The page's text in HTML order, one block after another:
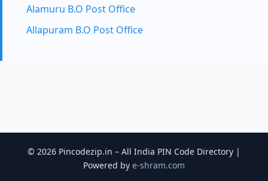
Alamuru B.O Post Office
Allapuram B.O Post Office
© 2026 Pincodezip.in – All India PIN Code Directory |
Powered by e-shram.com